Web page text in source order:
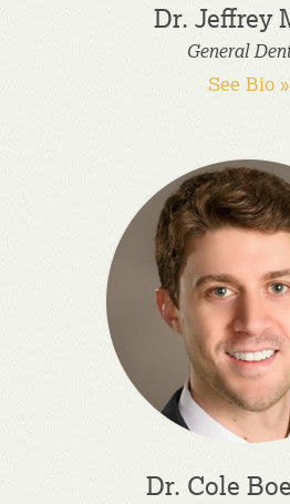
Dr. Jeffrey
General
See Bio »
Dr. Cole